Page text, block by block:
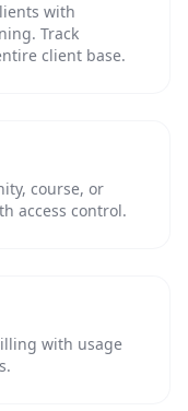
with
Track
client base.
course, or
access control.
with usage